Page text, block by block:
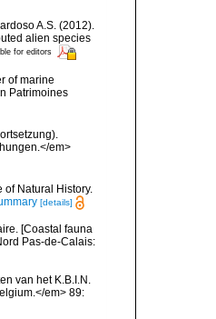
A.S. (2012).
alien species
for editors
of marine
Patrimoines
em>
Natural History.
[details]
[Coastal fauna
Pas-de-Calais:
van het K.B.I.N.
em> 89: